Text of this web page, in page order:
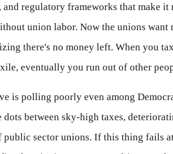
and regulatory frameworks that make
union labor. Now the unions want
there's no money left. When you
eventually you run out of other
is polling poorly even among
dots between sky-high taxes,
public sector unions. If this thing fails